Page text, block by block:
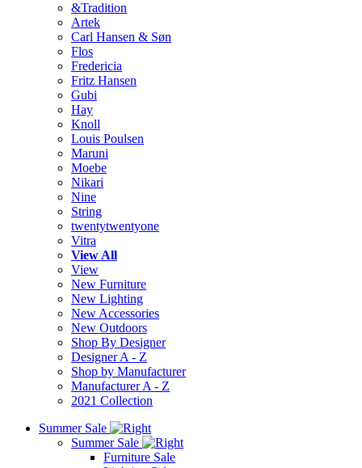
&Tradition
Artek
Carl Hansen & Søn
Flos
Fredericia
Fritz Hansen
Gubi
Hay
Knoll
Louis Poulsen
Maruni
Moebe
Nikari
Nine
String
twentytwentyone
Vitra
View All
View
New Furniture
New Lighting
New Accessories
New Outdoors
Shop By Designer
Designer A - Z
Shop by Manufacturer
Manufacturer A - Z
2021 Collection
Summer Sale
Summer Sale
Furniture Sale